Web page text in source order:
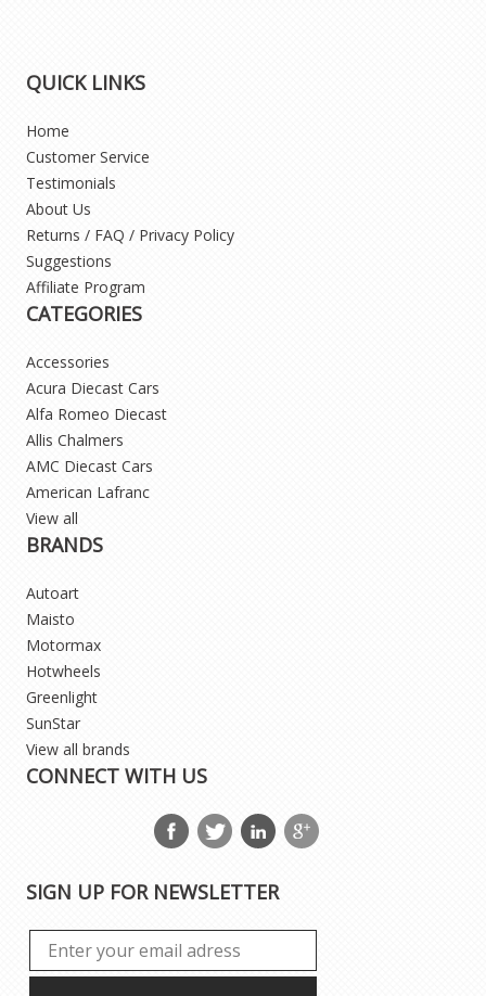
QUICK LINKS
Home
Customer Service
Testimonials
About Us
Returns / FAQ / Privacy Policy
Suggestions
Affiliate Program
CATEGORIES
Accessories
Acura Diecast Cars
Alfa Romeo Diecast
Allis Chalmers
AMC Diecast Cars
American Lafranc
View all
BRANDS
Autoart
Maisto
Motormax
Hotwheels
Greenlight
SunStar
View all brands
CONNECT WITH US
SIGN UP FOR NEWSLETTER